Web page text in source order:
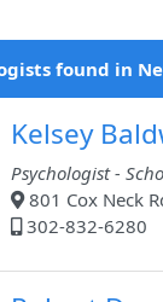
found in
Kelsey
Psychologist -
801 Cox Neck
302-832-6280